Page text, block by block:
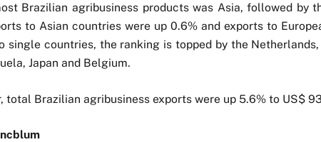
Brazilian agribusiness products was Asia, followed by
to Asian countries were up 0.6% and exports to
single countries, the ranking is topped by the
Japan and Belgium.
total Brazilian agribusiness exports were up 5.6% to US$